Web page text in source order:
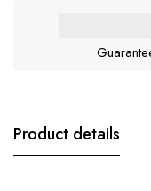
Product details